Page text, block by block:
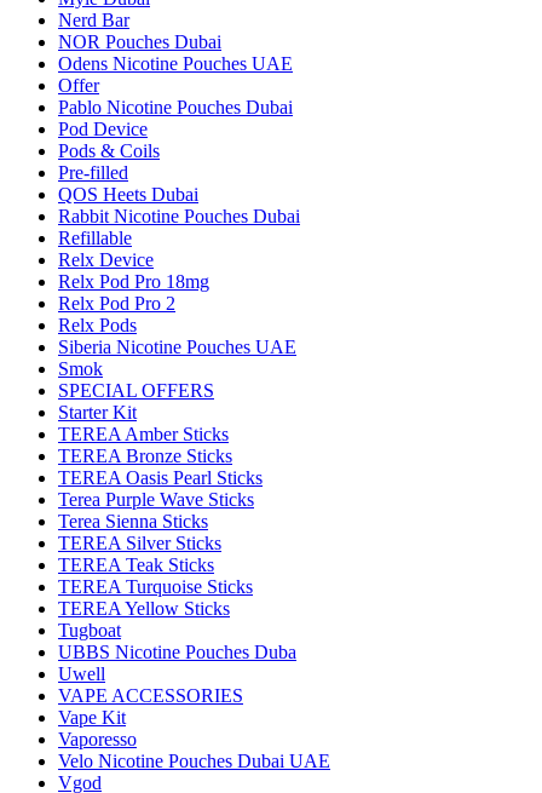
Nerd Bar
NOR Pouches Dubai
Odens Nicotine Pouches UAE
Offer
Pablo Nicotine Pouches Dubai
Pod Device
Pods & Coils
Pre-filled
QOS Heets Dubai
Rabbit Nicotine Pouches Dubai
Refillable
Relx Device
Relx Pod Pro 18mg
Relx Pod Pro 2
Relx Pods
Siberia Nicotine Pouches UAE
Smok
SPECIAL OFFERS
Starter Kit
TEREA Amber Sticks
TEREA Bronze Sticks
TEREA Oasis Pearl Sticks
Terea Purple Wave Sticks
Terea Sienna Sticks
TEREA Silver Sticks
TEREA Teak Sticks
TEREA Turquoise Sticks
TEREA Yellow Sticks
Tugboat
UBBS Nicotine Pouches Duba
Uwell
VAPE ACCESSORIES
Vape Kit
Vaporesso
Velo Nicotine Pouches Dubai UAE
Vgod